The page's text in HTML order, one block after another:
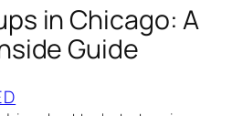
in Chicago: A
Guide